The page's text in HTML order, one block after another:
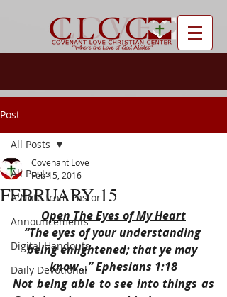
Post
All Posts
A Note from Pastor
Announcements
Digital Handouts
Daily Devotional
All Posts
FEBRUARY 15
Covenant Love
Feb 15, 2016
Open The Eyes of My Heart
“The eyes of your understanding
being enlightened; that ye may
know…” Ephesians 1:18
Not being able to see into things as